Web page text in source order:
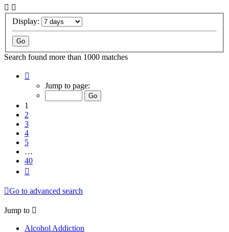
Display:
Search found more than 1000 matches
Jump to page:
1
2
3
4
5
…
40
Go to advanced search
Jump to
Alcohol Addiction